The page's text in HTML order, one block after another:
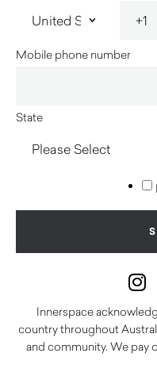
Mobile phone number
State
Innerspace
country throughout
and community. We pay